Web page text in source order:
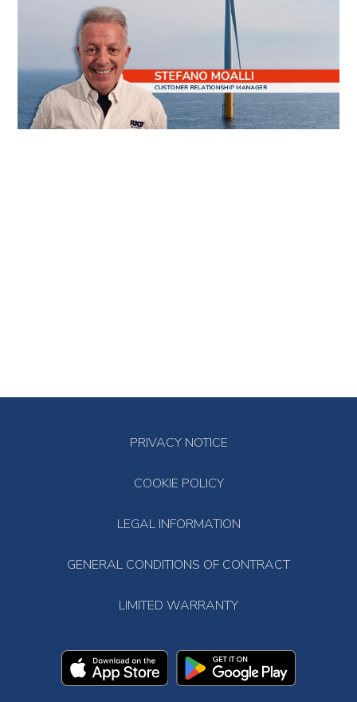
PRIVACY NOTICE
COOKIE POLICY
LEGAL INFORMATION
GENERAL CONDITIONS OF CONTRACT
LIMITED WARRANTY